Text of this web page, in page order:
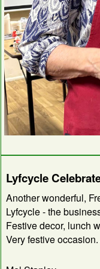
Lyfcycle
Another wonderful,
Lyfcycle - the
Festive decor, lunch
Very festive